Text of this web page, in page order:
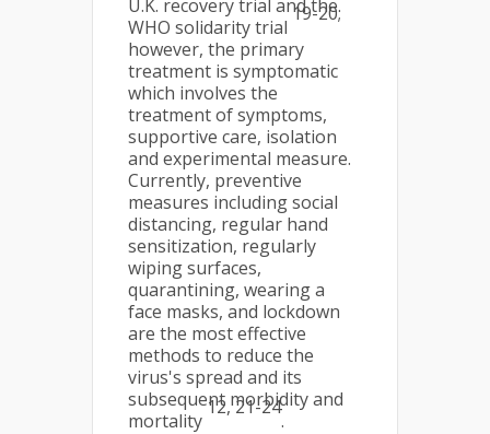
U.K. recovery trial and the
WHO solidarity trial
19-20;
however, the primary
treatment is symptomatic
which involves the
treatment of symptoms,
supportive care, isolation
and experimental measure.
Currently, preventive
measures including social
distancing, regular hand
sensitization, regularly
wiping surfaces,
quarantining, wearing a
face masks, and lockdown
are the most effective
methods to reduce the
virus's spread and its
subsequent morbidity and
mortality
12, 21-24
.